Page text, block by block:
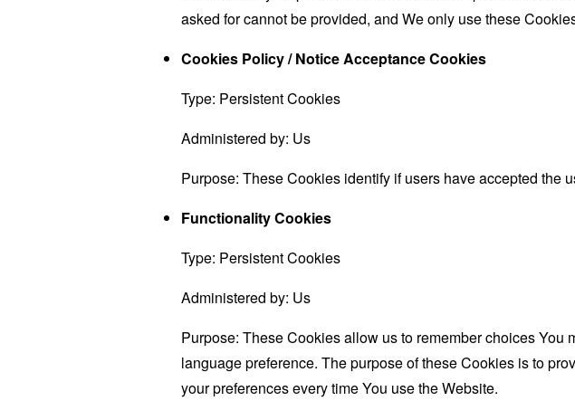
asked for cannot be provided, and We only use these
Cookies Policy / Notice Acceptance Cookies
Type: Persistent Cookies
Administered by: Us
Purpose: These Cookies identify if users have accepted the
Functionality Cookies
Type: Persistent Cookies
Administered by: Us
Purpose: These Cookies allow us to remember choices
language preference. The purpose of these Cookies is to
your preferences every time You use the Website.